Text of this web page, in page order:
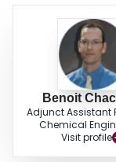
Benoit
Adjunct Assistant
Chemical
Visit profile